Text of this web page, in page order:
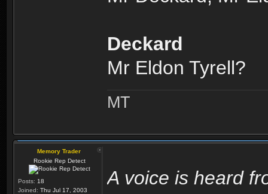
Deckard
Mr Eldon Tyrell?
MT
Memory Trader
Rookie Rep Detect
Posts: 18
Joined: Thu Jul 17, 2003
A voice is heard